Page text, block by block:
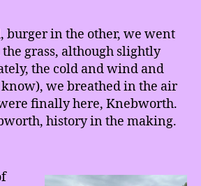
burger in the other, we went
grass, although slightly
the cold and wind and
we breathed in the air
finally here, Knebworth.
history in the making.